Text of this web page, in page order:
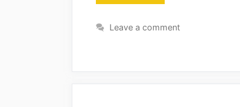
Leave a comment